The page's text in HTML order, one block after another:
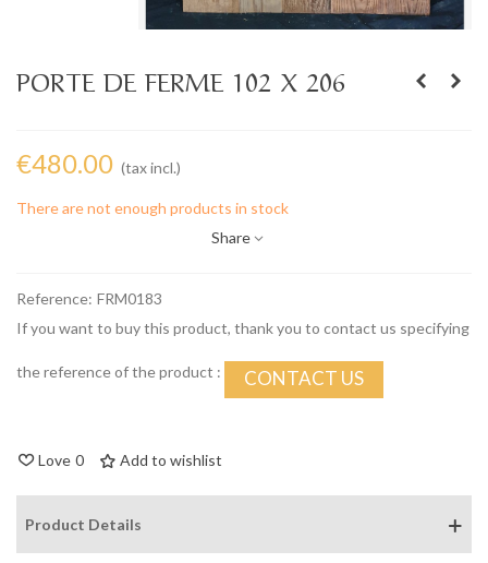
PORTE DE FERME 102 X 206
€480.00 (tax incl.)
There are not enough products in stock
Share
Reference: FRM0183
If you want to buy this product, thank you to contact us specifying
the reference of the product : CONTACT US
Love 0 Add to wishlist
Product Details